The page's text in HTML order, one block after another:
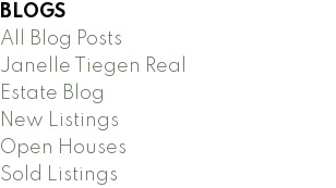
BLOGS
All Blog Posts
Janelle Tiegen Real
Estate Blog
New Listings
Open Houses
Sold Listings